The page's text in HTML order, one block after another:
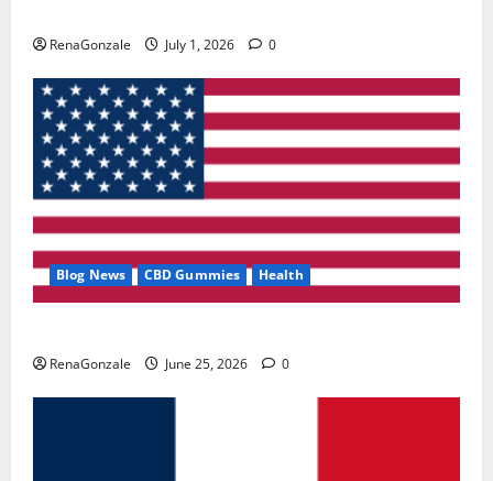
RenaGonzale July 1, 2026 0
Blog News CBD Gummies Health
RenaGonzale June 25, 2026 0